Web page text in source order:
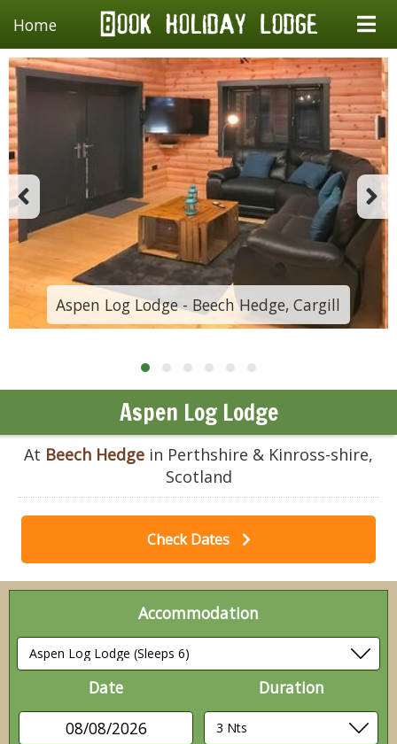
Home
Aspen Log Lodge - Beech Hedge, Cargill
Aspen Log Lodge
At Beech Hedge in Perthshire & Kinross-shire,
Scotland
Check Dates
Accommodation
Date
08/08/2026
Duration